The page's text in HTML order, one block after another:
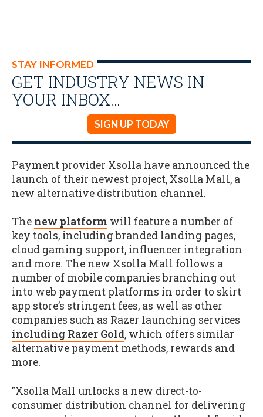
STAY INFORMED
GET INDUSTRY NEWS IN
YOUR INBOX…
SIGN UP TODAY
Payment provider Xsolla have announced the
launch of their newest project, Xsolla Mall, a
new alternative distribution channel.
The new platform will feature a number of
key tools, including branded landing pages,
cloud gaming support, influencer integration
and more. The new Xsolla Mall follows a
number of mobile companies branching out
into web payment platforms in order to skirt
app store’s stringent fees, as well as other
companies such as Razer launching services
including Razer Gold, which offers similar
alternative payment methods, rewards and
more.
"Xsolla Mall unlocks a new direct-to-
consumer distribution channel for delivering